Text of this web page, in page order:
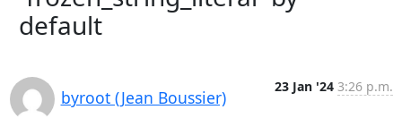
default
byroot (Jean Boussier)
23 Jan '24 3:26 p.m.